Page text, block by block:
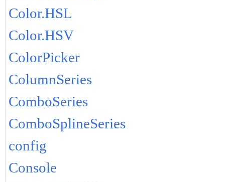
Color.HSL
Color.HSV
ColorPicker
ColumnSeries
ComboSeries
ComboSplineSeries
config
Console